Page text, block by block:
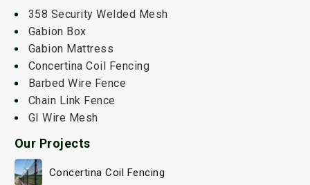
358 Security Welded Mesh
Gabion Box
Gabion Mattress
Concertina Coil Fencing
Barbed Wire Fence
Chain Link Fence
GI Wire Mesh
Our Projects
Concertina Coil Fencing